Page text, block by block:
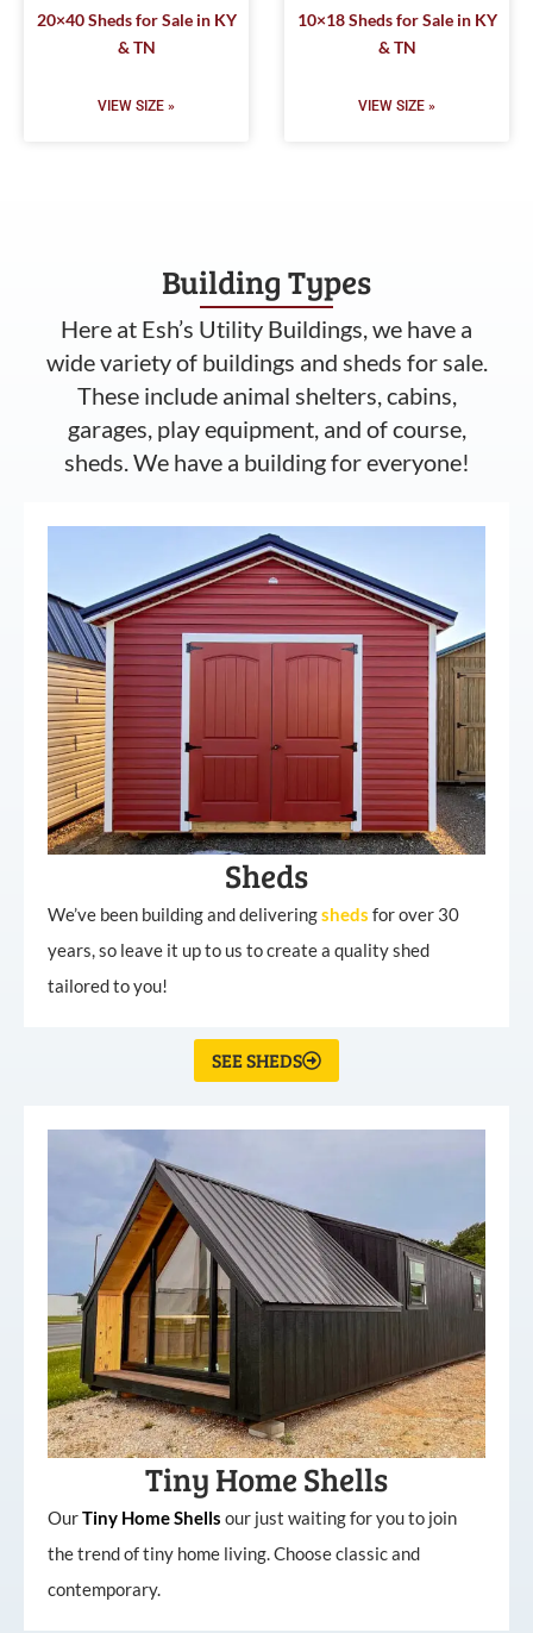
20×40 Sheds for Sale in KY
& TN
VIEW SIZE »
10×18 Sheds for Sale in KY
& TN
VIEW SIZE »
Building Types
Here at Esh’s Utility Buildings, we have a
wide variety of buildings and sheds for sale.
These include animal shelters, cabins,
garages, play equipment, and of course,
sheds. We have a building for everyone!
Sheds
We’ve been building and deliveringsheds for over 30
years, so leave it up to us to create a quality shed
tailored to you!
SEE SHEDS
Tiny Home Shells
OurTiny HomeShells our just waiting for you to join
the trend of tiny home living. Choose classic and
contemporary.